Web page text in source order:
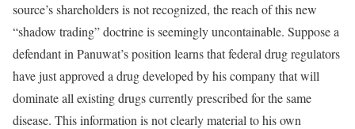
source’s shareholders is not recognized, the reach of this new
“shadow trading” doctrine is seemingly uncontainable. Suppose a
defendant in Panuwat’s position learns that federal drug regulators
have just approved a drug developed by his company that will
dominate all existing drugs currently prescribed for the same
disease. This information is not clearly material to his own